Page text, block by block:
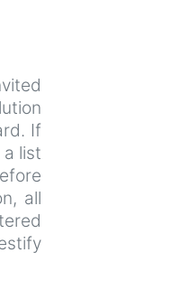
If
list
all